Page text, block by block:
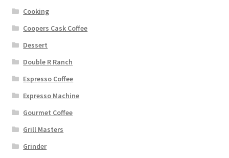
Cooking
Coopers Cask Coffee
Dessert
Double R Ranch
Espresso Coffee
Expresso Machine
Gourmet Coffee
Grill Masters
Grinder